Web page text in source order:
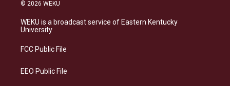
a
g
a
s
k
b
o
e
d
© 2026 WEKU
WEKU is a broadcast service of Eastern Kentucky
University
FCC Public File
EEO Public File